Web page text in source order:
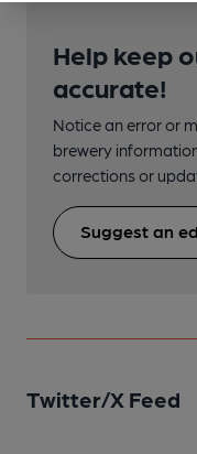
Help keep
accurate!
Notice an error or
brewery
corrections or
Suggest an
Twitter/X Feed